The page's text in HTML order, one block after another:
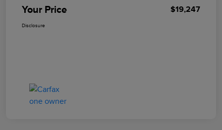
Your Price $19,247
Disclosure